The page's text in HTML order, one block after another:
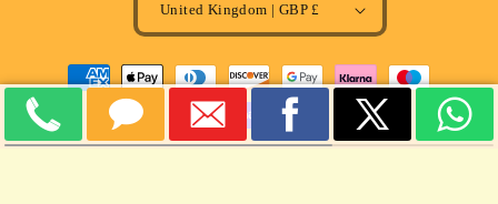
United Kingdom | GBP £
Payment
methods